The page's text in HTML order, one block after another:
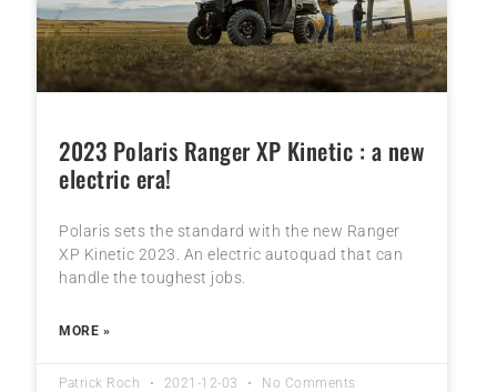
2023 Polaris Ranger XP Kinetic : a new
electric era!
Polaris sets the standard with the new Ranger
XP Kinetic 2023. An electric autoquad that can
handle the toughest jobs.
MORE »
Patrick Roch 2021-12-03 No Comments